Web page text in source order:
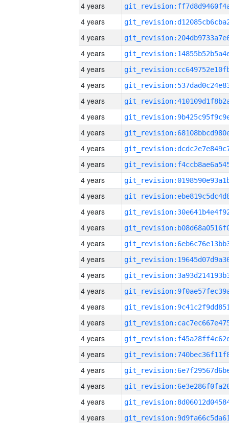
4 years
4 years
4 years
4 years
4 years
4 years
4 years
4 years
4 years
4 years
4 years
4 years
4 years
4 years
4 years
4 years
4 years
4 years
4 years
4 years
4 years
4 years
4 years
4 years
4 years
4 years
4 years